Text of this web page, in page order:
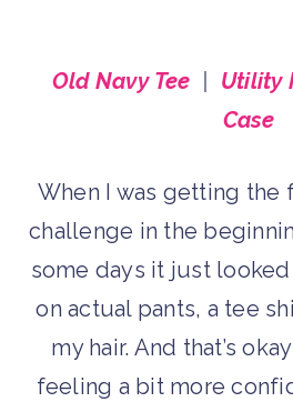
Old Navy Tee Utility
Case
When I was getting
challenge in the
some days it just
on actual pants, a tee
my hair. And that’s
feeling a bit more